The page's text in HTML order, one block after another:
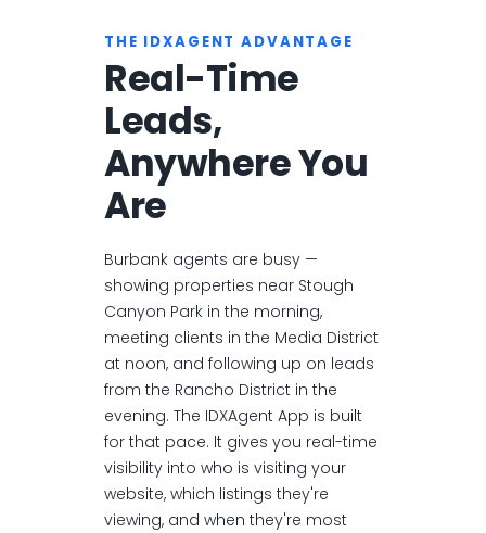
THE IDXAGENT ADVANTAGE
Real-Time
Leads,
Anywhere You
Are
Burbank agents are busy —
showing properties near Stough
Canyon Park in the morning,
meeting clients in the Media District
at noon, and following up on leads
from the Rancho District in the
evening. The IDXAgent App is built
for that pace. It gives you real-time
visibility into who is visiting your
website, which listings they're
viewing, and when they're most